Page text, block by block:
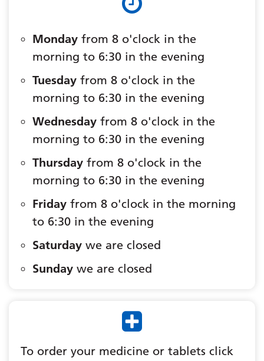
Monday from 8 o'clock in the
morning to 6:30 in the evening
Tuesday from 8 o'clock in the
morning to 6:30 in the evening
Wednesday from 8 o'clock in the
morning to 6:30 in the evening
Thursday from 8 o'clock in the
morning to 6:30 in the evening
Friday from 8 o'clock in the morning
to 6:30 in the evening
Saturday we are closed
Sunday we are closed
To order your medicine or tablets click